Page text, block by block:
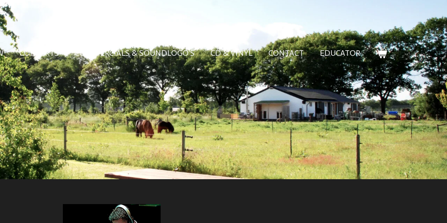
CONCERTS COMMERCIALS & SOUNDLOGO'S CD & VINYL CONTACT EDUCATOR